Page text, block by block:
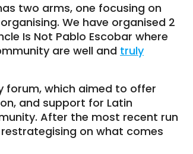
two arms, one focusing on
We have organised 2
Is Not Pablo Escobar where
are well and truly
forum, which aimed to offer
and support for Latin
After the most recent run
on what comes